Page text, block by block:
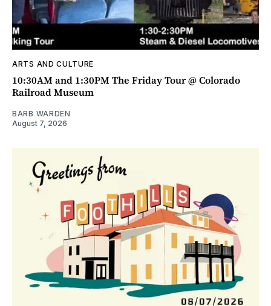
ARTS AND CULTURE
10:30AM and 1:30PM The Friday Tour @ Colorado
Railroad Museum
BARB WARDEN
August 7, 2026